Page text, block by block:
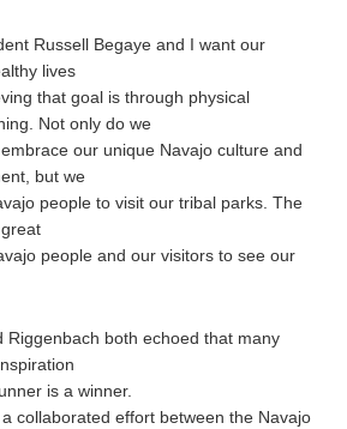
Russell Begaye and I want our
lives
that goal is through physical
Not only do we
our unique Navajo culture and
but we
people to visit our tribal parks. The
people and our visitors to see our
Riggenbach both echoed that many
is a winner.
collaborated effort between the Navajo